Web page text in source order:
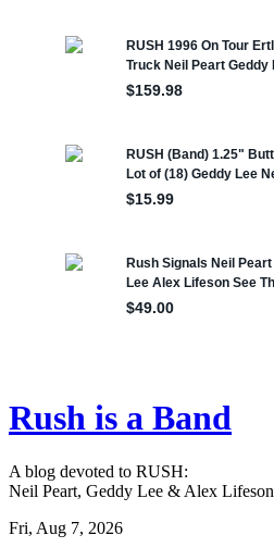
Rush is a Band
A blog devoted to RUSH:
Neil Peart, Geddy Lee & Alex Lifeson
Fri, Aug 7, 2026